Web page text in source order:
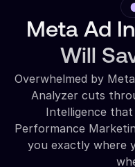
Meta Ad
Will
Overwhelmed by
Analyzer cuts
Intelligence
Performance
you exactly where